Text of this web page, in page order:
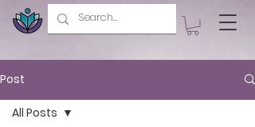
Post
All Posts